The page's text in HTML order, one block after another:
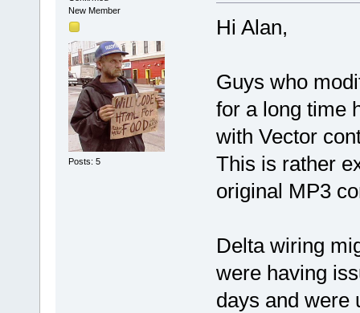
New Member
Posts: 5
Hi Alan,
Guys who
for a long time
with Vector
This is rather
original MP3
Delta wiring
were having
days and were